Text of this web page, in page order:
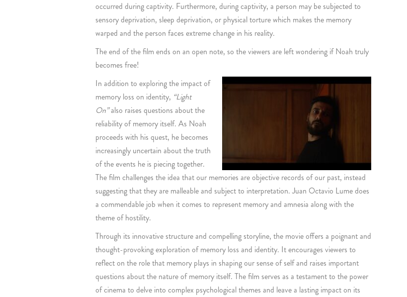
occurred during captivity. Furthermore, during captivity, a person may be subjected to
sensory deprivation, sleep deprivation, or physical torture which makes the memory
warped and the person faces extreme change in his reality.
The end of the film ends on an open note, so the viewers are left wondering if Noah truly
becomes free!
In addition to exploring the impact of
memory loss on identity, “Light
On”also raises questions about the
reliability of memory itself. As Noah
proceeds with his quest, he becomes
increasingly uncertain about the truth
of the events he is piecing together.
The film challenges the idea that our memories are objective records of our past, instead
suggesting that they are malleable and subject to interpretation. Juan Octavio Lume does
a commendable job when it comes to represent memory and amnesia along with the
theme of hostility.
Through its innovative structure and compelling storyline, the movie offers a poignant and
thought-provoking exploration of memory loss and identity. It encourages viewers to
reflect on the role that memory plays in shaping our sense of self and raises important
questions about the nature of memory itself. The film serves as a testament to the power
of cinema to delve into complex psychological themes and leave a lasting impact on its